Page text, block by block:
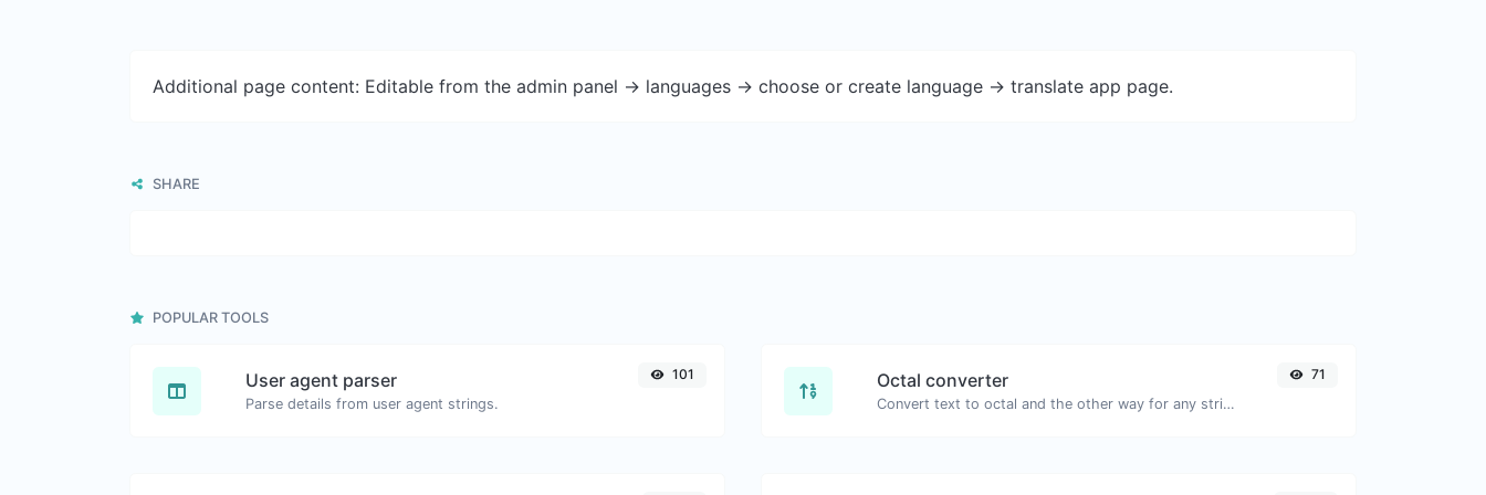
Additional page content: Editable from the admin panel -> languages -> choose or create language -> translate app page.
SHARE
POPULAR TOOLS
User agent parser
Parse details from user agent strings.
101 Octal converter
Convert text to octal and the other way for any string input.
71